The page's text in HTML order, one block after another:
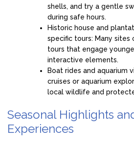
shells, and try a gentle
during safe hours.
Historic house and
specific tours: Many
tours that engage
interactive elements.
Boat rides and aquarium
cruises or aquarium
local wildlife and
Seasonal Highlights
Experiences